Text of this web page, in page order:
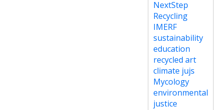
NextStep
Recycling
IMERF
sustainability
education
recycled art
climate jujs
Mycology
environmental
justice